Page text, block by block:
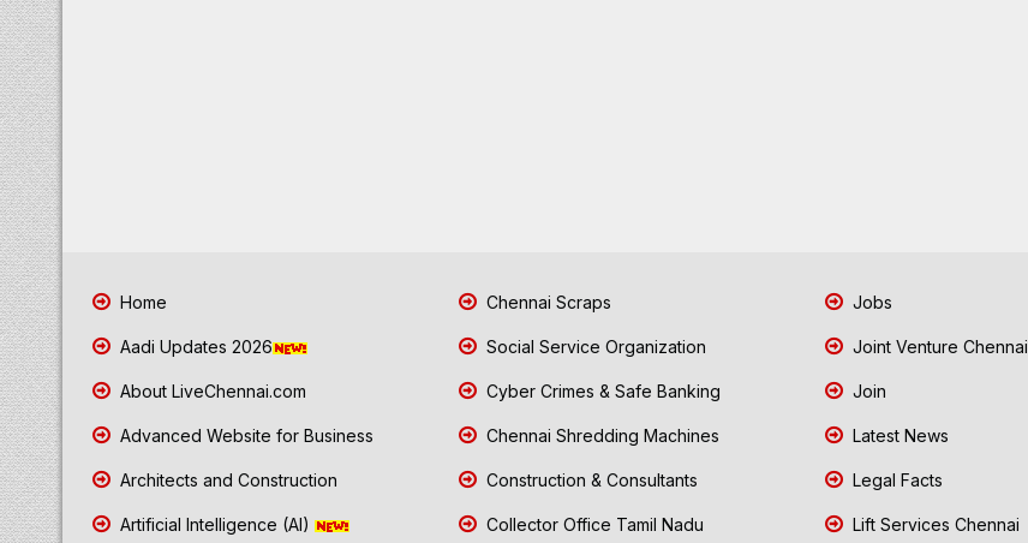
Home
Aadi Updates 2026
About LiveChennai.com
Advanced Website for Business
Architects and Construction
Artificial Intelligence (AI)
Chennai Scraps
Social Service Organization
Cyber Crimes & Safe Banking
Chennai Shredding Machines
Construction & Consultants
Collector Office Tamil Nadu
Jobs
Joint Venture Chennai
Join
Latest News
Legal Facts
Lift Services Chennai